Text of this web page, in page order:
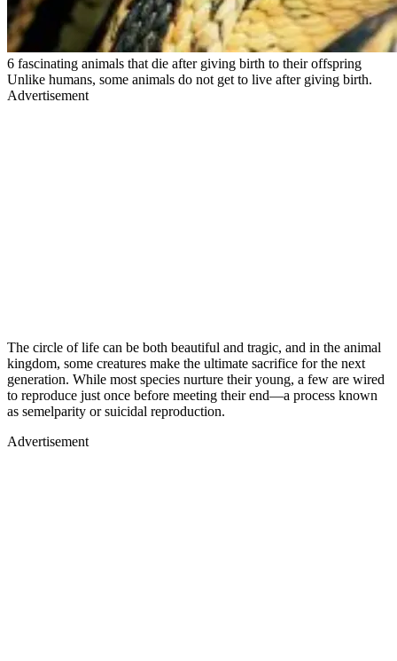
6 fascinating animals that die after giving birth to their offspring
Unlike humans, some animals do not get to live after giving birth.
Advertisement
The circle of life can be both beautiful and tragic, and in the animal
kingdom, some creatures make the ultimate sacrifice for the next
generation. While most species nurture their young, a few are wired
to reproduce just once before meeting their end—a process known
as semelparity or suicidal reproduction.
Advertisement